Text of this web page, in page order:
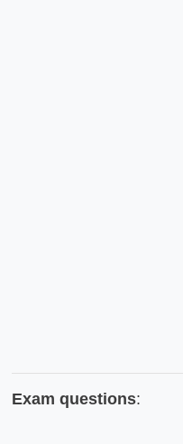
Exam questions: